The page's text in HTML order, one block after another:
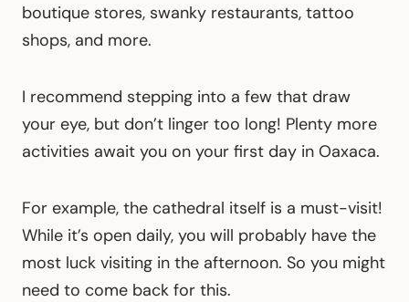
boutique stores, swanky restaurants, tattoo
shops, and more.
I recommend stepping into a few that draw
your eye, but don’t linger too long! Plenty more
activities await you on your first day in Oaxaca.
For example, the cathedral itself is a must-visit!
While it’s open daily, you will probably have the
most luck visiting in the afternoon. So you might
need to come back for this.